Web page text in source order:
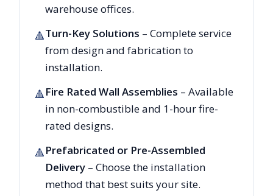
warehouse offices.
🔺Turn-Key Solutions – Complete service
from design and fabrication to
installation.
🔺Fire Rated Wall Assemblies – Available
in non-combustible and 1-hour fire-
rated designs.
🔺Prefabricated or Pre-Assembled
Delivery – Choose the installation
method that best suits your site.